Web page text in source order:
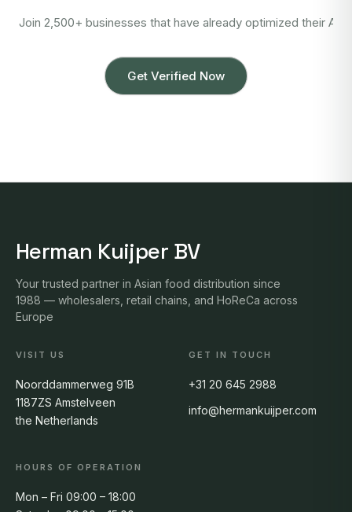
Join 2,500+ businesses that have already optimized their
Get Verified Now
Herman Kuijper BV
Your trusted partner in Asian food distribution since
1988 — wholesalers, retail chains, and HoReCa across
Europe
VISIT US
Noorddammerweg 91B
1187ZS Amstelveen
the Netherlands
GET IN TOUCH
+31 20 645 2988
info@hermankuijper.com
HOURS OF OPERATION
Mon – Fri 09:00 – 18:00